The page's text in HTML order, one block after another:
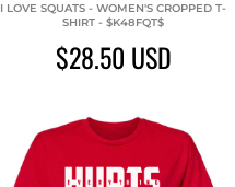
I LOVE SQUATS - WOMEN'S CROPPED T-
SHIRT - $K48FQT$
$28.50 USD